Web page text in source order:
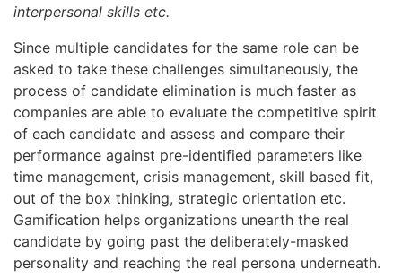
interpersonal skills etc.
Since multiple candidates for the same role can be
asked to take these challenges simultaneously, the
process of candidate elimination is much faster as
companies are able to evaluate the competitive spirit
of each candidate and assess and compare their
performance against pre-identified parameters like
time management, crisis management, skill based fit,
out of the box thinking, strategic orientation etc.
Gamification helps organizations unearth the real
candidate by going past the deliberately-masked
personality and reaching the real persona underneath.